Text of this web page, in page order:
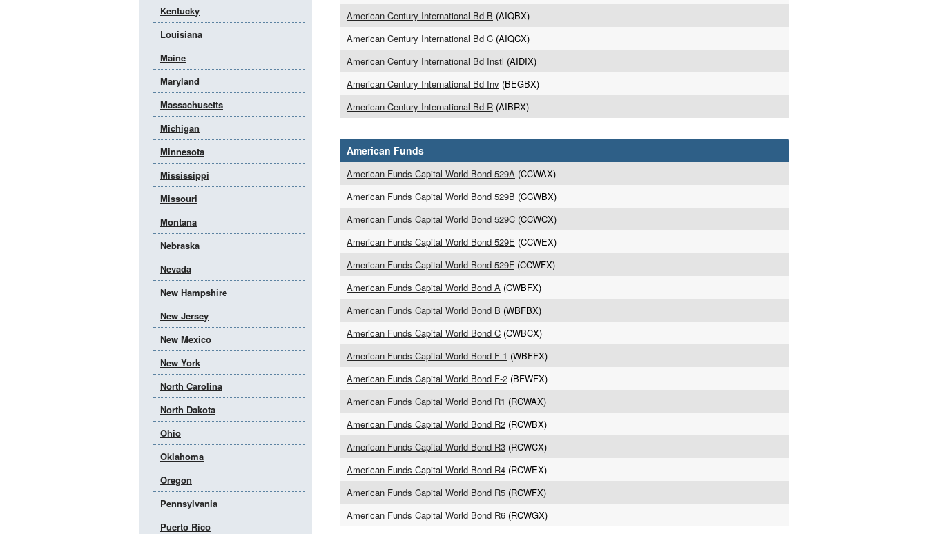
Kentucky
Louisiana
Maine
Maryland
Massachusetts
Michigan
Minnesota
Mississippi
Missouri
Montana
Nebraska
Nevada
New Hampshire
New Jersey
New Mexico
New York
North Carolina
North Dakota
Ohio
Oklahoma
Oregon
Pennsylvania
Puerto Rico
American Century International Bd B (AIQBX)
American Century International Bd C (AIQCX)
American Century International Bd Instl (AIDIX)
American Century International Bd Inv (BEGBX)
American Century International Bd R (AIBRX)
American Funds
American Funds Capital World Bond 529A (CCWAX)
American Funds Capital World Bond 529B (CCWBX)
American Funds Capital World Bond 529C (CCWCX)
American Funds Capital World Bond 529E (CCWEX)
American Funds Capital World Bond 529F (CCWFX)
American Funds Capital World Bond A (CWBFX)
American Funds Capital World Bond B (WBFBX)
American Funds Capital World Bond C (CWBCX)
American Funds Capital World Bond F-1 (WBFFX)
American Funds Capital World Bond F-2 (BFWFX)
American Funds Capital World Bond R1 (RCWAX)
American Funds Capital World Bond R2 (RCWBX)
American Funds Capital World Bond R3 (RCWCX)
American Funds Capital World Bond R4 (RCWEX)
American Funds Capital World Bond R5 (RCWFX)
American Funds Capital World Bond R6 (RCWGX)